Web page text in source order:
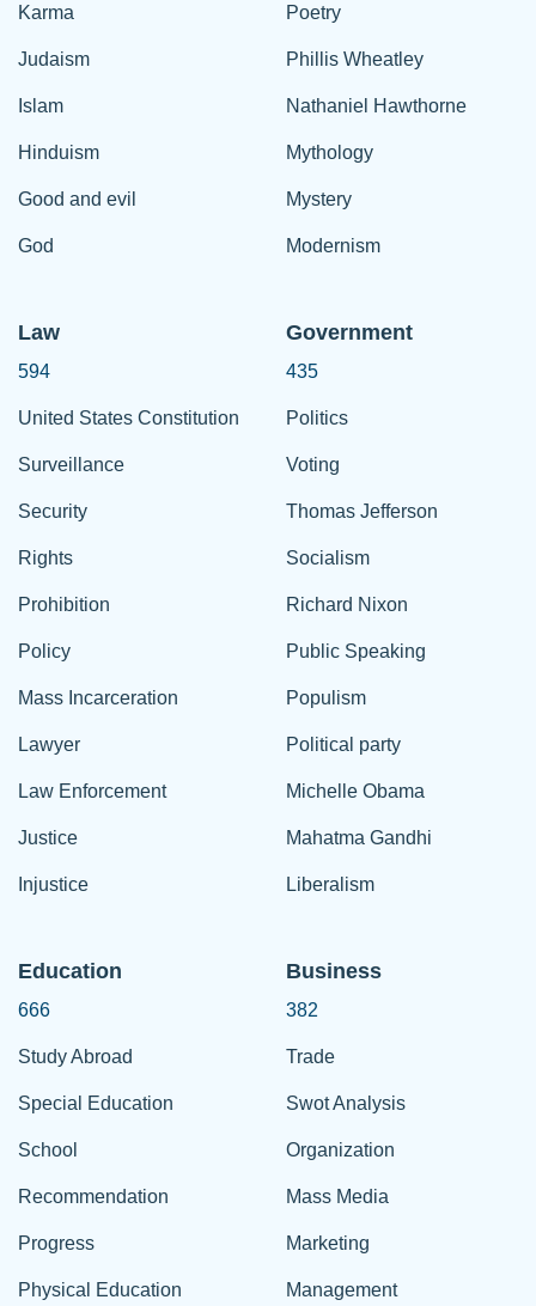
Karma
Judaism
Islam
Hinduism
Good and evil
God
Poetry
Phillis Wheatley
Nathaniel Hawthorne
Mythology
Mystery
Modernism
Law
594
United States Constitution
Surveillance
Security
Rights
Prohibition
Policy
Mass Incarceration
Lawyer
Law Enforcement
Justice
Injustice
Government
435
Politics
Voting
Thomas Jefferson
Socialism
Richard Nixon
Public Speaking
Populism
Political party
Michelle Obama
Mahatma Gandhi
Liberalism
Education
666
Study Abroad
Special Education
School
Recommendation
Progress
Physical Education
Business
382
Trade
Swot Analysis
Organization
Mass Media
Marketing
Management